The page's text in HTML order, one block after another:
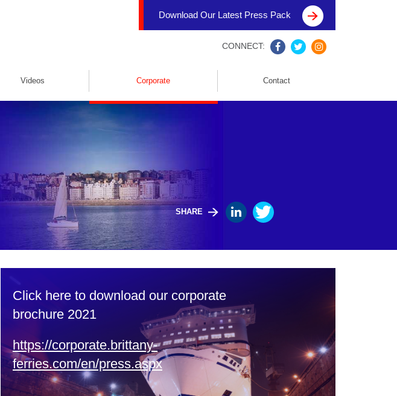
Download Our Latest Press Pack
CONNECT:
Videos Corporate Contact
SHARE
Click here to download our corporate
brochure 2021
https://corporate.brittany-
ferries.com/en/press.aspx